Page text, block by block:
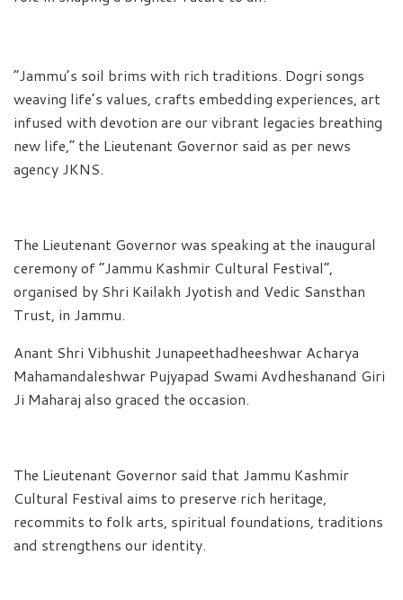
“Jammu’s soil brims with rich traditions. Dogri songs
weaving life’s values, crafts embedding experiences, art
infused with devotion are our vibrant legacies breathing
new life,” the Lieutenant Governor said as per news
agency JKNS.
The Lieutenant Governor was speaking at the inaugural
ceremony of “Jammu Kashmir Cultural Festival”,
organised by Shri Kailakh Jyotish and Vedic Sansthan
Trust, in Jammu.
Anant Shri Vibhushit Junapeethadheeshwar Acharya
Mahamandaleshwar Pujyapad Swami Avdheshanand Giri
Ji Maharaj also graced the occasion.
The Lieutenant Governor said that Jammu Kashmir
Cultural Festival aims to preserve rich heritage,
recommits to folk arts, spiritual foundations, traditions
and strengthens our identity.